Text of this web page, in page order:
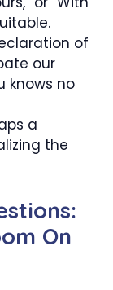
of
our
knows no
a
the
On